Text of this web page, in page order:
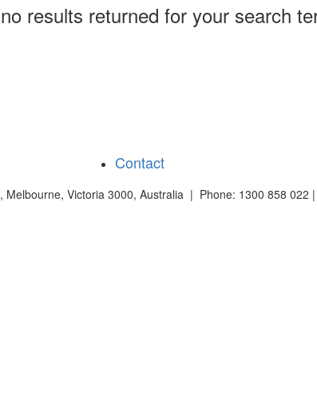
results returned for your search
Contact
Victoria 3000, Australia | Phone: 1300 858 022 |